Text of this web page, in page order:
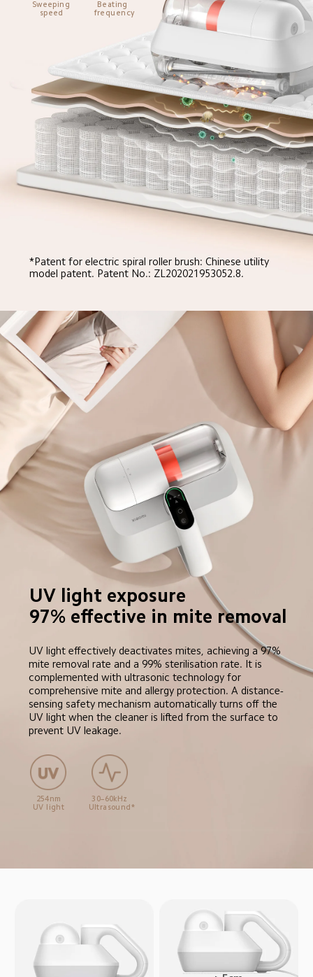
Sweeping
speed
Beating
frequency
*Patent for electric spiral roller brush: Chinese utility
model patent. Patent No.: ZL202021953052.8.
UV light exposure
97% effective in mite removal
UV light effectively deactivates mites, achieving a 97%
mite removal rate and a 99% sterilisation rate. It is
complemented with ultrasonic technology for
comprehensive mite and allergy protection. A distance-
sensing safety mechanism automatically turns off the
UV light when the cleaner is lifted from the surface to
prevent UV leakage.
254nm
UV light
30–60kHz
Ultrasound*